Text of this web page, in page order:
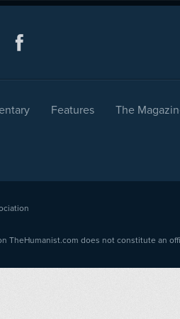
Features The
TheHumanist.com does not constitute an